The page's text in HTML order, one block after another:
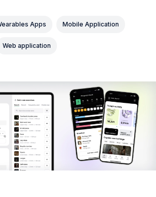
Apps Mobile Application
Web application